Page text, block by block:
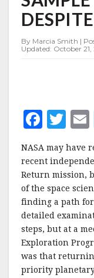
MARS
SAMPLE
RETURN
DESPITE
IRB-
By Marcia Smith |
Updated: October
F
c
e
b
o
o
k
T
w
it
te
r
NASA may have
recent
Return mission,
of the space
finding a path
detailed
steps, but at a
Exploration
was that
priority